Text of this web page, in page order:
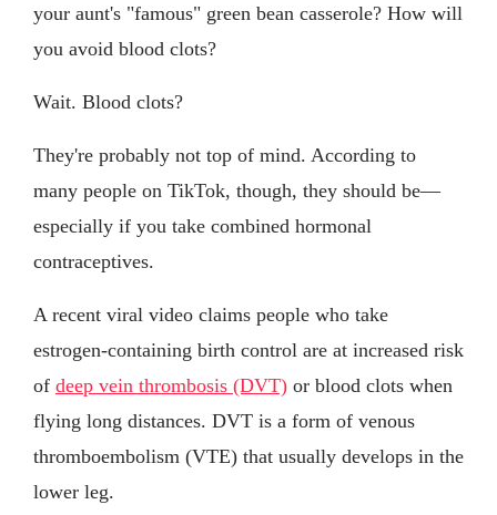
your aunt's "famous" green bean casserole? How will
you avoid blood clots?
Wait. Blood clots?
They're probably not top of mind. According to
many people on TikTok, though, they should be—
especially if you take combined hormonal
contraceptives.
A recent viral video claims people who take
estrogen-containing birth control are at increased risk
of deep vein thrombosis (DVT) or blood clots when
flying long distances. DVT is a form of venous
thromboembolism (VTE) that usually develops in the
lower leg.